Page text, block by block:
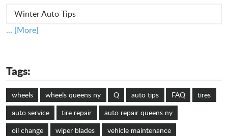
Winter Auto Tips
... [More]
Tags:
wheels wheels queens ny Q auto tips FAQ
tires
auto service
tire repair
auto repair queens ny
oil change
wiper blades
vehicle maintenance